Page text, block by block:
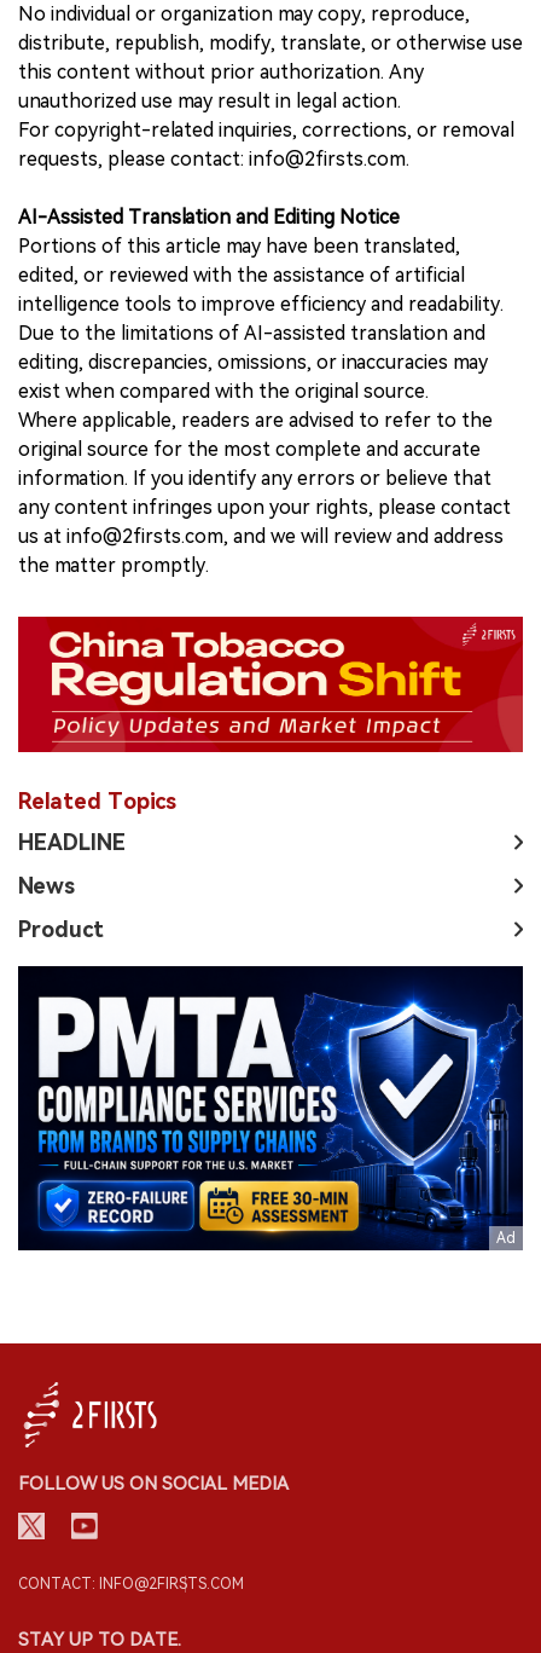
No individual or organization may copy, reproduce,
distribute, republish, modify, translate, or otherwise use
this content without prior authorization. Any
unauthorized use may result in legal action.
For copyright-related inquiries, corrections, or removal
requests, please contact: info@2firsts.com.
AI-Assisted Translation and Editing Notice
Portions of this article may have been translated,
edited, or reviewed with the assistance of artificial
intelligence tools to improve efficiency and readability.
Due to the limitations of AI-assisted translation and
editing, discrepancies, omissions, or inaccuracies may
exist when compared with the original source.
Where applicable, readers are advised to refer to the
original source for the most complete and accurate
information. If you identify any errors or believe that
any content infringes upon your rights, please contact
us at info@2firsts.com, and we will review and address
the matter promptly.
Related Topics
HEADLINE
News
Product
FOLLOW US ON SOCIAL MEDIA
CONTACT: INFO@2FIRSTS.COM
STAY UP TO DATE.